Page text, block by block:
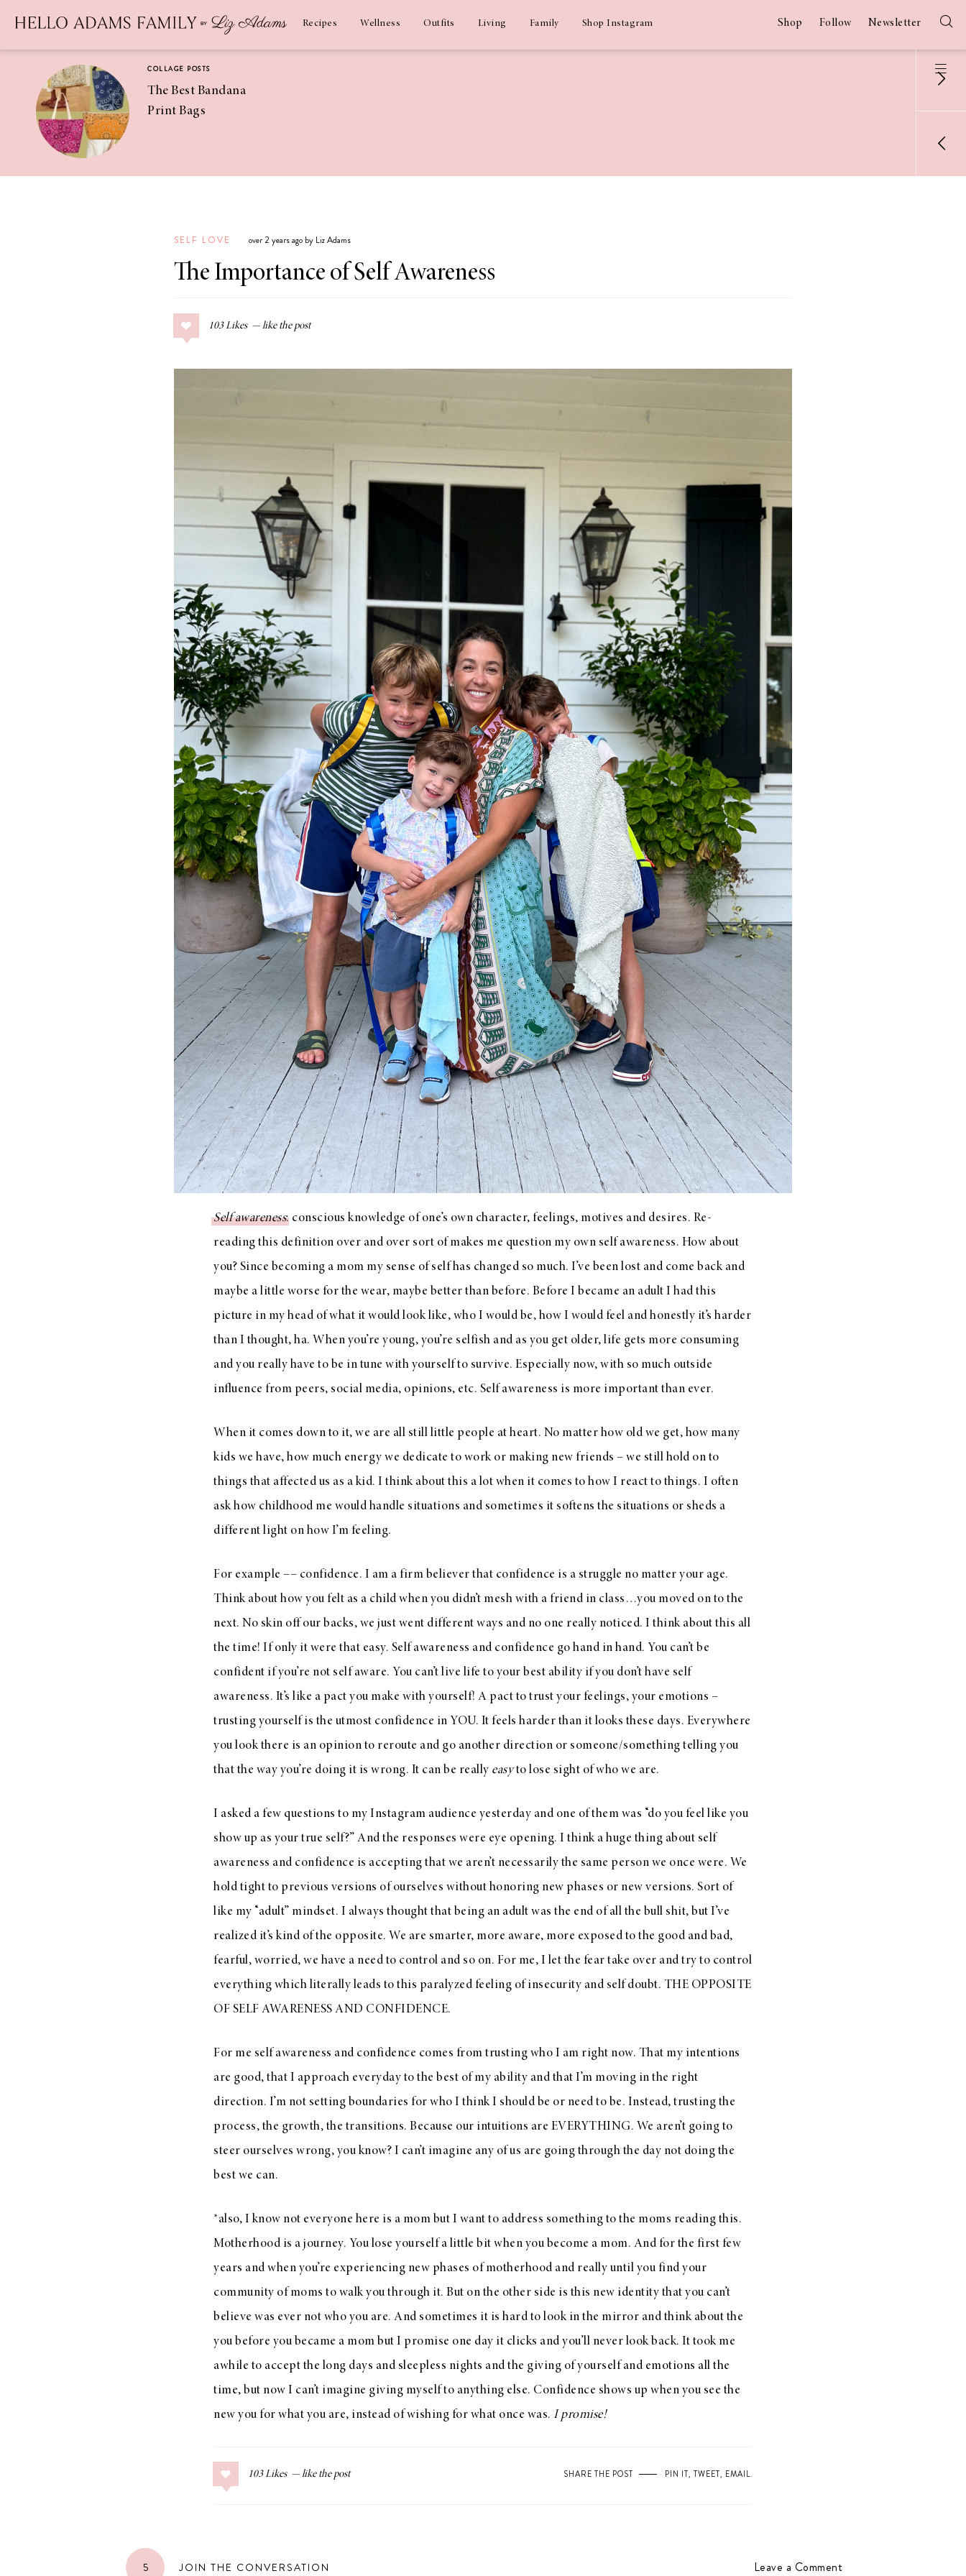
Recipes Wellness Outfits Living Family Shop Instagram Shop Follow Newsletter
COLLAGE POSTS
The Best Bandana
Print Bags
Coconut
Margaritas
COLLAGE POSTS
Guide
with Crispy
Americana
Summer
The Best Gingham
Styles for Summer
RECIPES
Ground Turkey
Gyros with
Homemade
A Special Mother’s
Day Charm with
SELF LOVE over 2 years ago by Liz Adams
The Importance of Self Awareness
103 Likes
Self awareness: conscious knowledge of one’s own character, feelings, motives and desires. Re-
reading this definition over and over sort of makes me question my own self awareness. How about
you? Since becoming a mom my sense of self has changed so much. I’ve been lost and come back and
maybe a little worse for the wear, maybe better than before. Before I became an adult I had this
picture in my head of what it would look like, who I would be, how I would feel and honestly it’s harder
than I thought, ha. When you’re young, you’re selfish and as you get older, life gets more consuming
and you really have to be in tune with yourself to survive. Especially now, with so much outside
influence from peers, social media, opinions, etc. Self awareness is more important than ever.
When it comes down to it, we are all still little people at heart. No matter how old we get, how many
kids we have, how much energy we dedicate to work or making new friends – we still hold on to
things that affected us as a kid. I think about this a lot when it comes to how I react to things. I often
ask how childhood me would handle situations and sometimes it softens the situations or sheds a
different light on how I’m feeling.
For example –– confidence. I am a firm believer that confidence is a struggle no matter your age.
Think about how you felt as a child when you didn’t mesh with a friend in class…you moved on to the
next. No skin off our backs, we just went different ways and no one really noticed. I think about this all
the time! If only it were that easy. Self awareness and confidence go hand in hand. You can’t be
confident if you’re not self aware. You can’t live life to your best ability if you don’t have self
awareness. It’s like a pact you make with yourself! A pact to trust your feelings, your emotions –
trusting yourself is the utmost confidence in YOU. It feels harder than it looks these days. Everywhere
you look there is an opinion to reroute and go another direction or someone/something telling you
that the way you’re doing it is wrong. It can be really easyto lose sight of who we are.
I asked a few questions to my Instagram audience yesterday and one of them was “do you feel like you
show up as your true self?” And the responses were eye opening. I think a huge thing about self
awareness and confidence is accepting that we aren’t necessarily the same person we once were. We
hold tight to previous versions of ourselves without honoring new phases or new versions. Sort of
like my “adult” mindset. I always thought that being an adult was the end of all the bull shit, but I’ve
realized it’s kind of the opposite. We are smarter, more aware, more exposed to the good and bad,
fearful, worried, we have a need to control and so on. For me, I let the fear take over and try to control
everything which literally leads to this paralyzed feeling of insecurity and self doubt. THE OPPOSITE
OF SELF AWARENESS AND CONFIDENCE.
For me self awareness and confidence comes from trusting who I am right now. That my intentions
are good, that I approach everyday to the best of my ability and that I’m moving in the right
direction. I’m not setting boundaries for who I think I should be or need to be. Instead, trusting the
process, the growth, the transitions. Because our intuitions are EVERYTHING. We aren’t going to
steer ourselves wrong, you know? I can’t imagine any of us are going through the day not doing the
best we can.
*also, I know not everyone here is a mom but I want to address something to the moms reading this.
Motherhood is a journey. You lose yourself a little bit when you become a mom. And for the first few
years and when you’re experiencing new phases of motherhood and really until you find your
community of moms to walk you through it. But on the other side is this new identity that you can’t
believe was ever not who you are. And sometimes it is hard to look in the mirror and think about the
you before you became a mom but I promise one day it clicks and you’ll never look back. It took me
awhile to accept the long days and sleepless nights and the giving of yourself and emotions all the
time, but now I can’t imagine giving myself to anything else. Confidence shows up when you see the
new you for what you are, instead of wishing for what once was. I promise!
103 Likes SHARE THE POST PIN IT, TWEET, EMAIL.
5 JOIN THE CONVERSATION Leave a Comment